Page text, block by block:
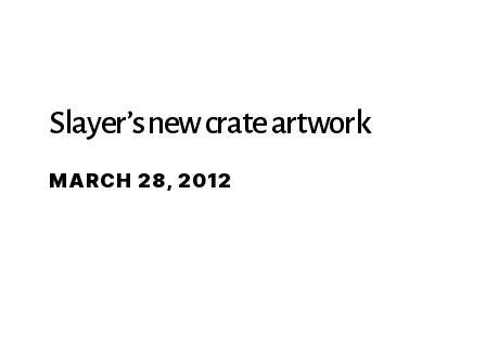
Slayer’s new crate artwork
MARCH 28, 2012